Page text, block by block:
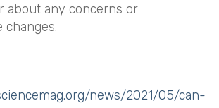
about any concerns or
changes.
news/2021/05/can-